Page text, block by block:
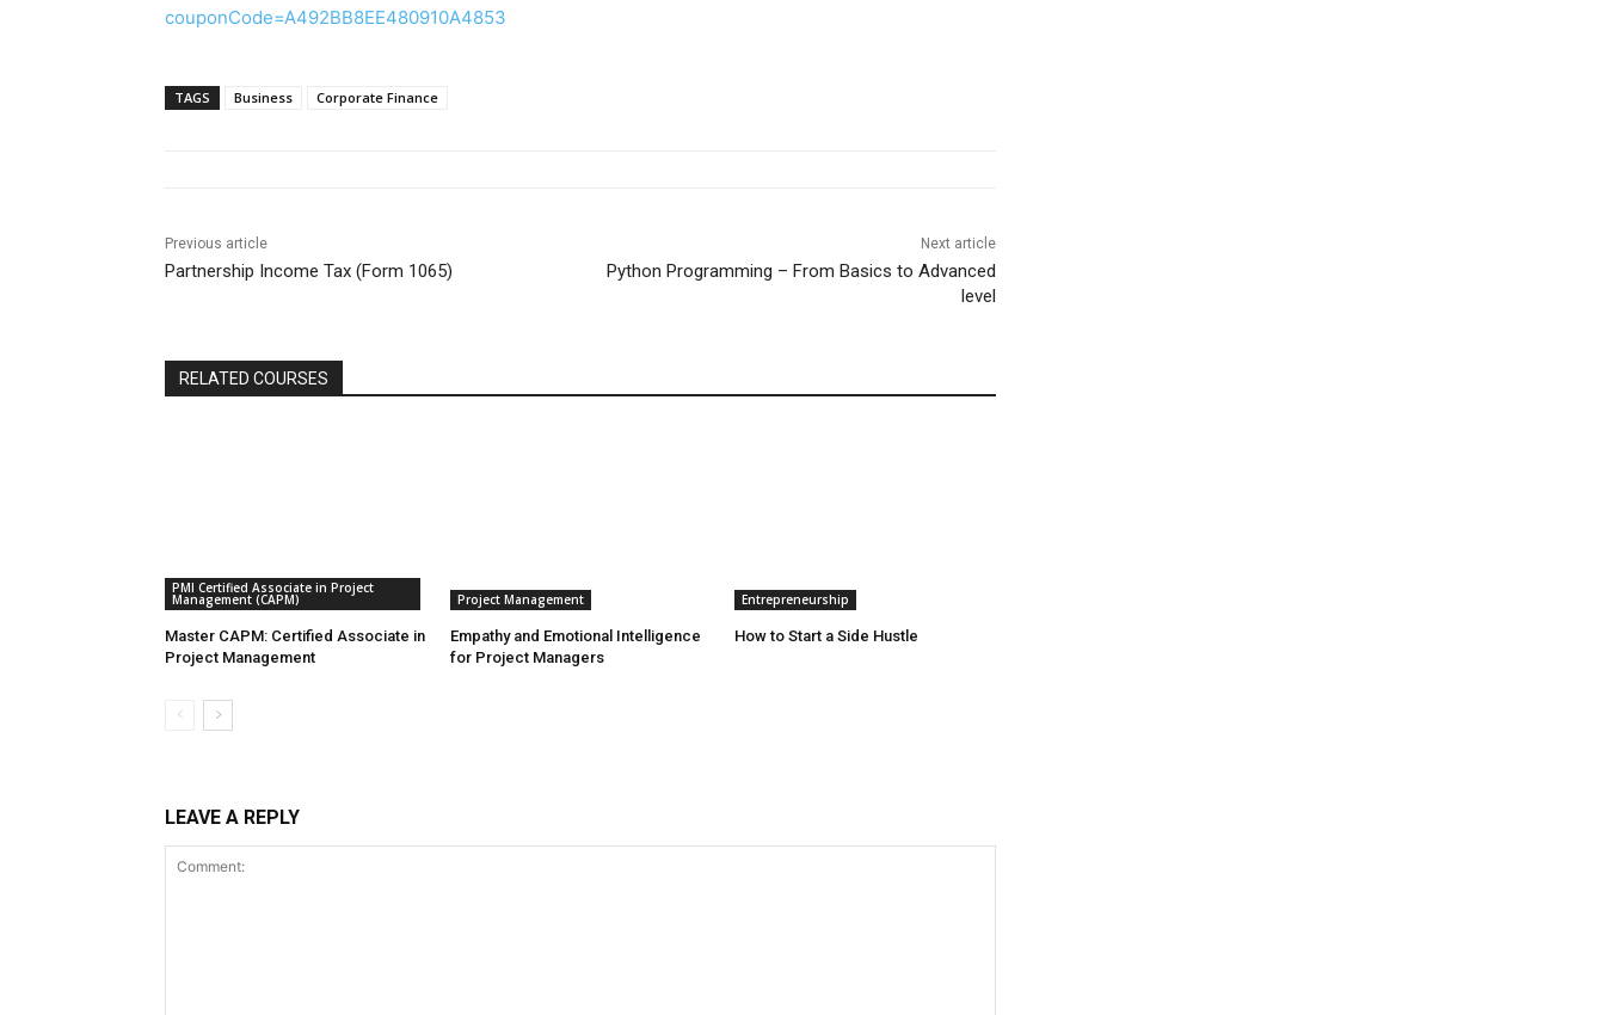
couponCode=A492BB8EE480910A4853
TAGS Business Corporate Finance
Previous article
Partnership Income Tax (Form 1065)
Next article
Python Programming – From Basics to Advanced
level
RELATED COURSES
PMI Certified Associate in Project
Management (CAPM)
Master CAPM: Certified Associate in
Project Management
Project Management
Empathy and Emotional Intelligence
for Project Managers
Entrepreneurship
How to Start a Side Hustle
LEAVE A REPLY